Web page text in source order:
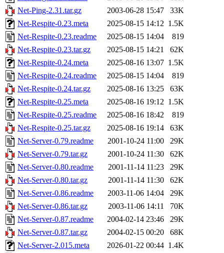
Net-Ping-2.31.tar.gz
2003-06-28 15:47
33K
Net-Respite-0.23.meta
2025-08-15 14:12 1.5K
Net-Respite-0.23.readme
2025-08-15 14:04
819
Net-Respite-0.23.tar.gz
2025-08-15 14:21
62K
Net-Respite-0.24.meta
2025-08-16 13:07 1.5K
Net-Respite-0.24.readme
2025-08-15 14:04
819
Net-Respite-0.24.tar.gz
2025-08-16 13:25
63K
Net-Respite-0.25.meta
2025-08-16 19:12 1.5K
Net-Respite-0.25.readme
2025-08-16 18:42
819
Net-Respite-0.25.tar.gz
2025-08-16 19:14
63K
Net-Server-0.79.readme
2001-10-24 11:00
29K
Net-Server-0.79.tar.gz
2001-10-24 11:30
62K
Net-Server-0.80.readme
2001-11-14 11:23
29K
Net-Server-0.80.tar.gz
2001-11-14 11:30
62K
Net-Server-0.86.readme
2003-11-06 14:04
29K
Net-Server-0.86.tar.gz
2003-11-06 14:11
70K
Net-Server-0.87.readme
2004-02-14 23:46
29K
Net-Server-0.87.tar.gz
2004-02-15 00:20
68K
Net-Server-2.015.meta
2026-01-22 00:44 1.4K